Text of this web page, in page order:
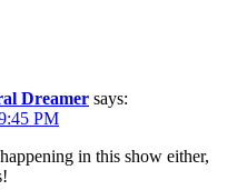
Dreamer says:
PM
in this show either,